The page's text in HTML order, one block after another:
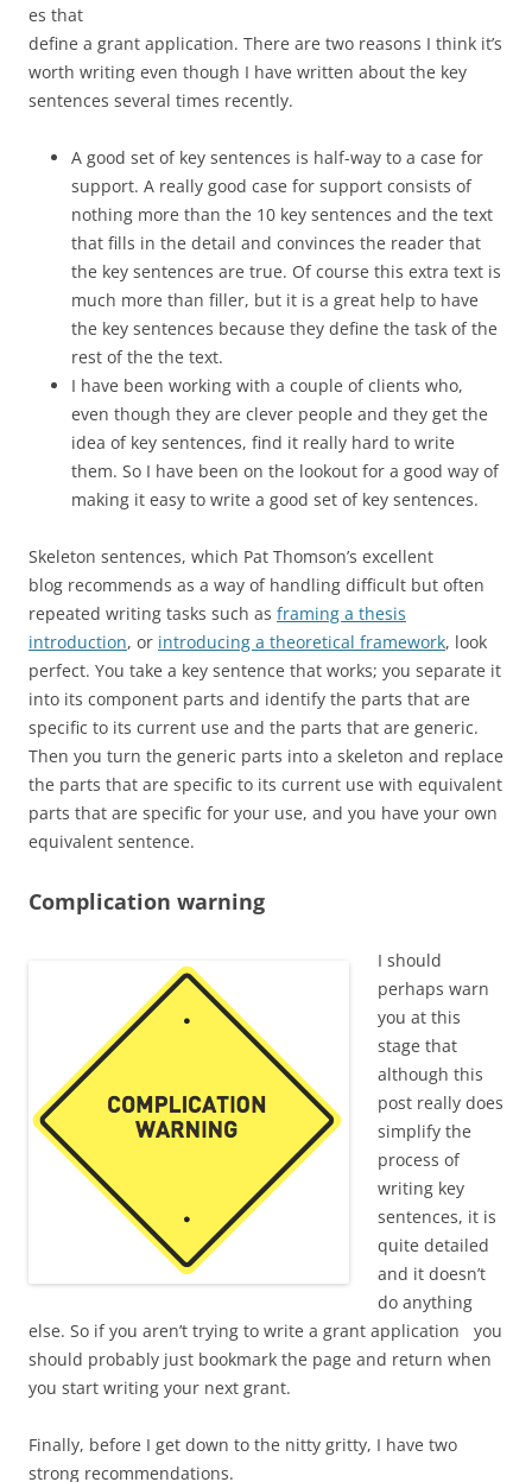
es that
define a grant application. There are two reasons I think it’s
worth writing even though I have written about the key
sentences several times recently.
A good set of key sentences is half-way to a case for
support. A really good case for support consists of
nothing more than the 10 key sentences and the text
that fills in the detail and convinces the reader that
the key sentences are true. Of course this extra text is
much more than filler, but it is a great help to have
the key sentences because they define the task of the
rest of the the text.
I have been working with a couple of clients who,
even though they are clever people and they get the
idea of key sentences, find it really hard to write
them. So I have been on the lookout for a good way of
making it easy to write a good set of key sentences.
Skeleton sentences, which Pat Thomson’s excellent
blog recommends as a way of handling difficult but often
repeated writing tasks such as framing a thesis
introduction, or introducing a theoretical framework, look
perfect. You take a key sentence that works; you separate it
into its component parts and identify the parts that are
specific to its current use and the parts that are generic.
Then you turn the generic parts into a skeleton and replace
the parts that are specific to its current use with equivalent
parts that are specific for your use, and you have your own
equivalent sentence.
Complication warning
I should
perhaps warn
you at this
stage that
although this
post really does
simplify the
process of
writing key
sentences, it is
quite detailed
and it doesn’t
do anything
else. So if you aren’t trying to write a grant application you
should probably just bookmark the page and return when
you start writing your next grant.
Finally, before I get down to the nitty gritty, I have two
strong recommendations.